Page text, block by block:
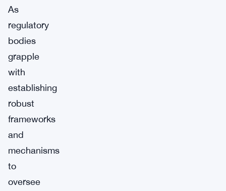
As
regulatory
bodies
grapple
with
establishing
robust
frameworks
and
mechanisms
to
oversee